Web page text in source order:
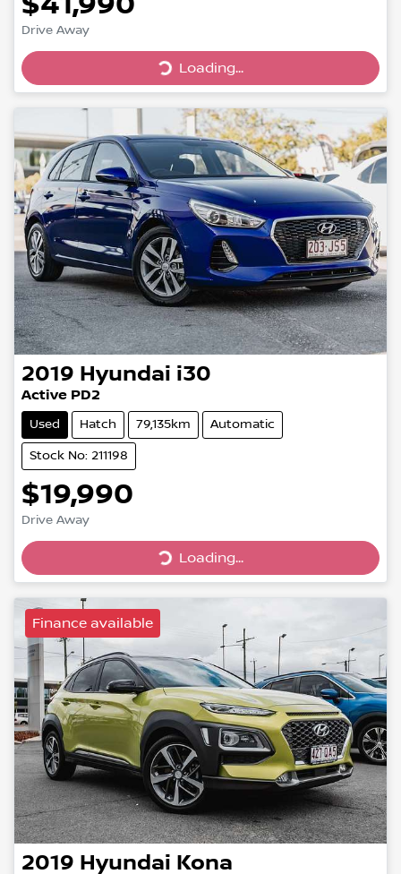
Drive Away
Loading...
Loading...
2019 Hyundai i30
Active PD2
Used Hatch 79,135km Automatic
Stock No: 211198
$19,990
Drive Away
Loading...
Loading...
Finance available
2019 Hyundai Kona